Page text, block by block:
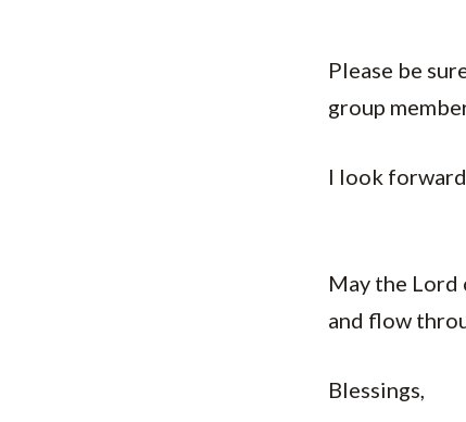
Please be
group
I look
May the Lord
and flow
Blessings,